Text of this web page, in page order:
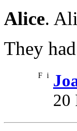
Alice.
They
F i
20